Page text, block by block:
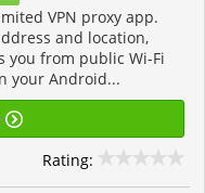
VPN proxy app.
and location,
you from public Wi-Fi
your Android...
Rating: